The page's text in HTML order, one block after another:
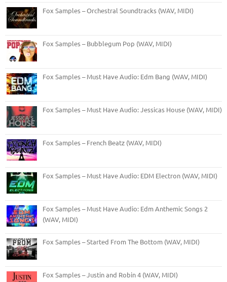
Fox Samples – Orchestral Soundtracks (WAV, MIDI)
Fox Samples – Bubblegum Pop (WAV, MIDI)
Fox Samples – Must Have Audio: Edm Bang (WAV, MIDI)
Fox Samples – Must Have Audio: Jessicas House (WAV, MIDI)
Fox Samples – French Beatz (WAV, MIDI)
Fox Samples – Must Have Audio: EDM Electron (WAV, MIDI)
Fox Samples – Must Have Audio: Edm Anthemic Songs 2
(WAV, MIDI)
Fox Samples – Started From The Bottom (WAV, MIDI)
Fox Samples – Justin and Robin 4 (WAV, MIDI)